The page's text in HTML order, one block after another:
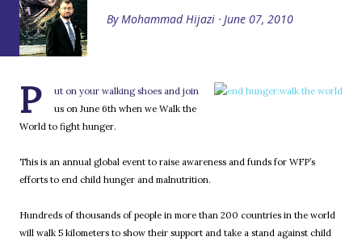
By Mohammad Hijazi June 07, 2010
P
ut on your walking shoes and join
us on June 6th when we Walk the
World to fight hunger.
This is an annual global event to raise awareness and funds for WFP’s
efforts to end child hunger and malnutrition.
Hundreds of thousands of people in more than 200 countries in the world
will walk 5 kilometers to show their support and take a stand against child